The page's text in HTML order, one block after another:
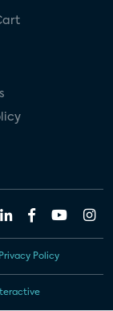
Privacy Policy